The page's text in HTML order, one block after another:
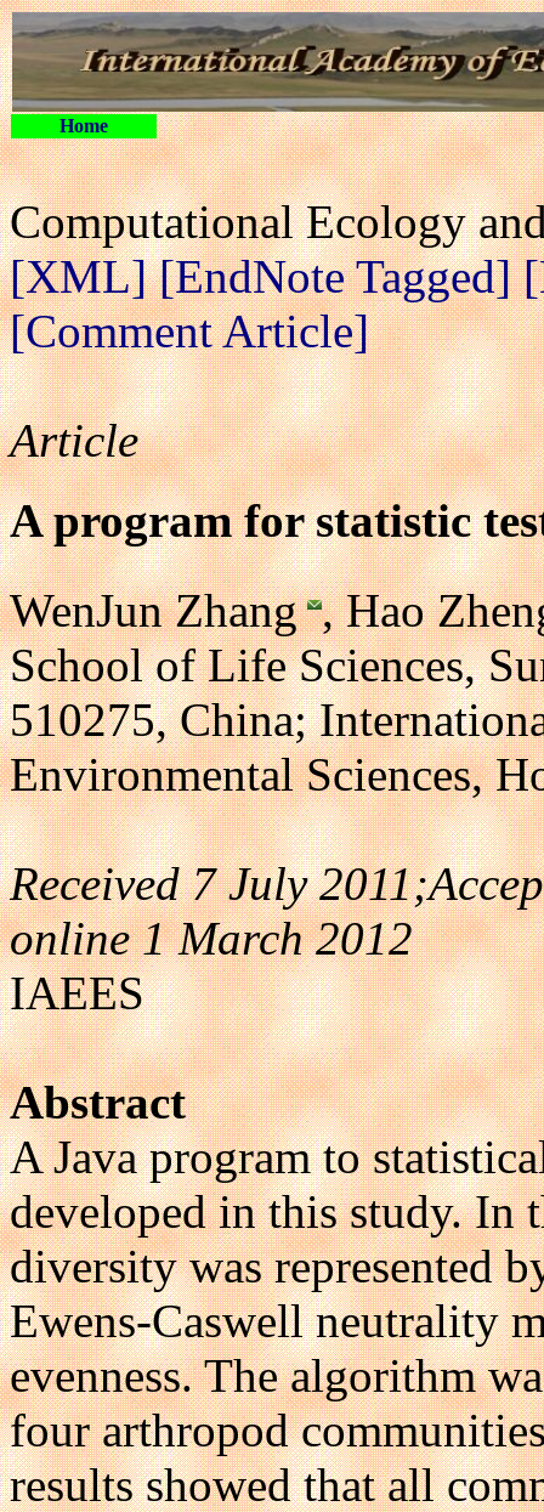
Home
Computational Ecology
[XML][EndNote Tagged]
[Comment Article]
Article
A program for statistic
WenJun Zhang , Hao
School of Life Sciences,
510275, China;
Environmental Sciences,
Received 7 July
online 1 March 2012
IAEES
Abstract
A Java program to
developed in this study. In
diversity was represented
Ewens-Caswell neutrality
evenness. The algorithm
four arthropod
results showed that all